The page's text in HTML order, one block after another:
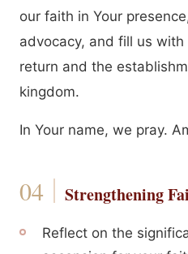
our faith in Your
advocacy, and fill us
return and the
kingdom.
In Your name, we pray.
Strengthening
Reflect on the